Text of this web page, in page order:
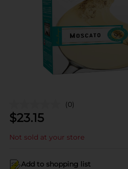
(0)
$23.15
Not sold at your store
Add to shopping list